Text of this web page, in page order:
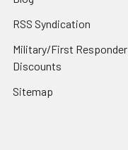
RSS Syndication
Military/First Responder
Discounts
Sitemap